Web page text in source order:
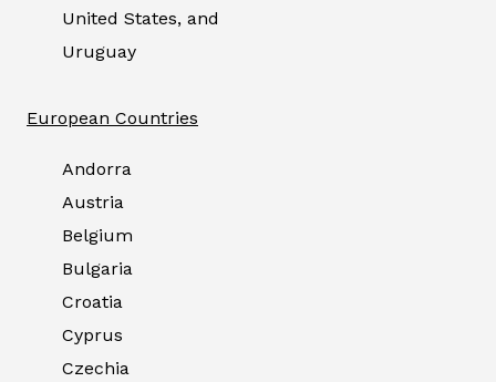
United States, and
Uruguay
European Countries
Andorra
Austria
Belgium
Bulgaria
Croatia
Cyprus
Czechia